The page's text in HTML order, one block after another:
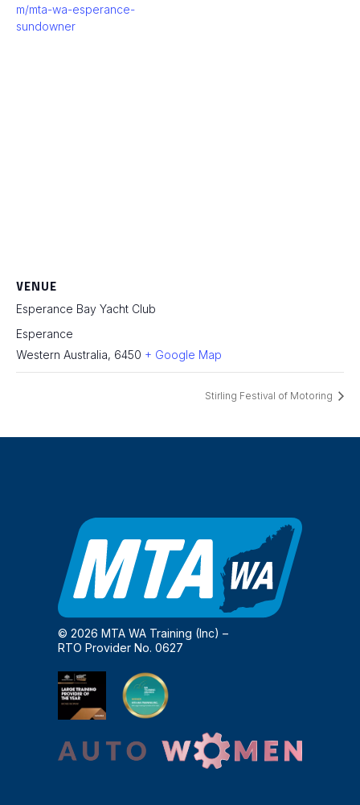
m/mta-wa-esperance-
sundowner
VENUE
Esperance Bay Yacht Club
Esperance
Western Australia, 6450 + Google Map
Stirling Festival of Motoring
© 2026 MTA WA Training (Inc) –
RTO Provider No. 0627